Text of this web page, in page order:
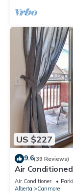
US $227
9.6(39 Reviews)
Air
- Downtown
Air Conditioner
Alberta
Canmore